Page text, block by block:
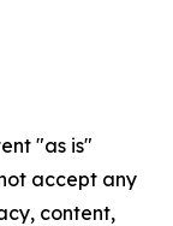
"as is"
accept any
content,